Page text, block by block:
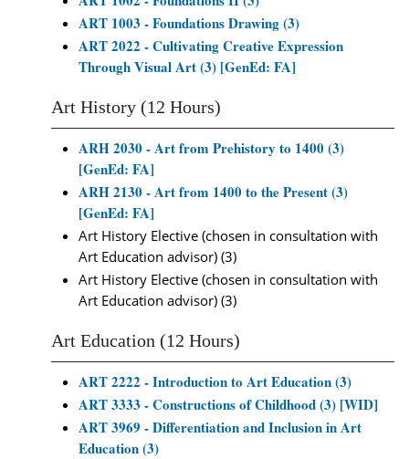
ART 1003 - Foundations Drawing (3)
ART 2022 - Cultivating Creative Expression
Through Visual Art (3) [GenEd: FA]
Art History (12 Hours)
ARH 2030 - Art from Prehistory to 1400 (3)
[GenEd: FA]
ARH 2130 - Art from 1400 to the Present (3)
[GenEd: FA]
Art History Elective (chosen in consultation with
Art Education advisor) (3)
Art History Elective (chosen in consultation with
Art Education advisor) (3)
Art Education (12 Hours)
ART 2222 - Introduction to Art Education (3)
ART 3333 - Constructions of Childhood (3) [WID]
ART 3969 - Differentiation and Inclusion in Art
Education (3)